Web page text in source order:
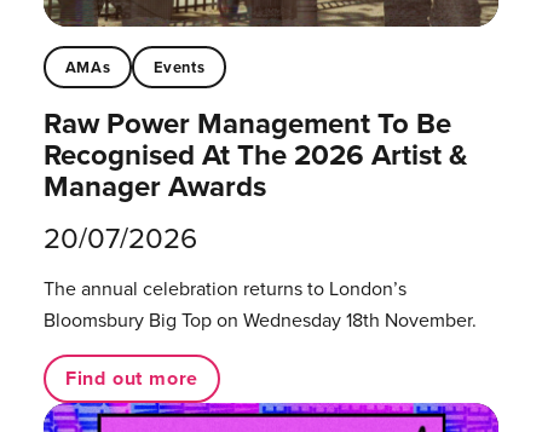
AMAs Events
Raw Power Management To Be
Recognised At The 2026 Artist &
Manager Awards
20/07/2026
The annual celebration returns to London’s
Bloomsbury Big Top on Wednesday 18th November.
Find out more